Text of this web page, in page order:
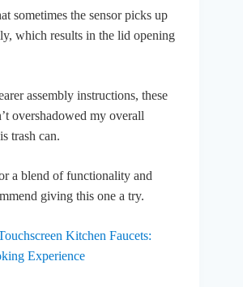
sometimes the sensor picks up
which results in the lid opening
assembly instructions, these
overshadowed my overall
trash can.
a blend of functionality and
giving this one a try.
Kitchen Faucets:
Experience